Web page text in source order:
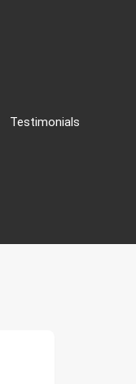
Testimonials